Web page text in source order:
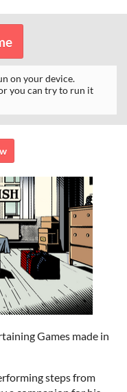
on your device.
you can try to run it
Games made in
steps from